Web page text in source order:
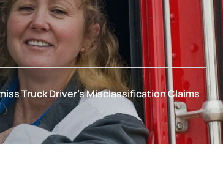
Truck Driver’s Misclassification Claims